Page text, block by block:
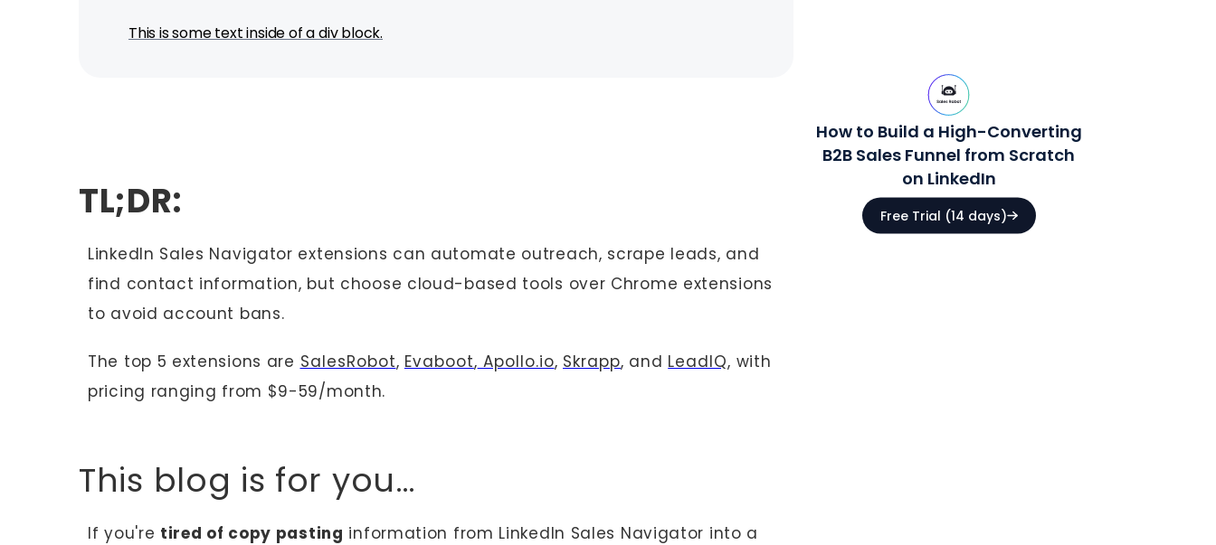
This is some text inside of a div block.
TL;DR:
LinkedIn Sales Navigator extensions can automate outreach, scrape leads, and
find contact information, but choose cloud-based tools over Chrome extensions
to avoid account bans.
The top 5 extensions are SalesRobot, Evaboot, Apollo.io, Skrapp, and LeadIQ, with
pricing ranging from $9-59/month.
This blog is for you…
If you're tired of copy pasting information from LinkedIn Sales Navigator into a
How to Build a High-Converting
B2B Sales Funnel from Scratch
on LinkedIn
Free Trial (14 days)